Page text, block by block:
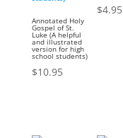
Annotated Holy
Gospel of St.
Luke (A helpful
and illustrated
version for high
school students)
$10.95
$4.95